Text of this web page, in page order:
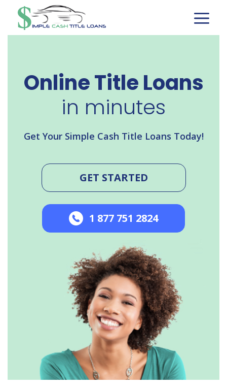
content
Online Title Loans
in minutes
Get Your Simple Cash Title Loans Today!
GET STARTED
1 877 751 2824